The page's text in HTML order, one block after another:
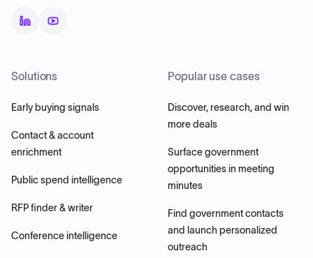
Solutions
Early buying signals
Contact & account
enrichment
Public spend intelligence
RFP finder & writer
Conference intelligence
Popular use cases
Discover, research, and win
more deals
Surface government
opportunities in meeting
minutes
Find government contacts
and launch personalized
outreach